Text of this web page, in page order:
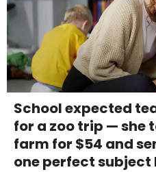
School expected
for a zoo trip — she
farm for $54 and
one perfect subject